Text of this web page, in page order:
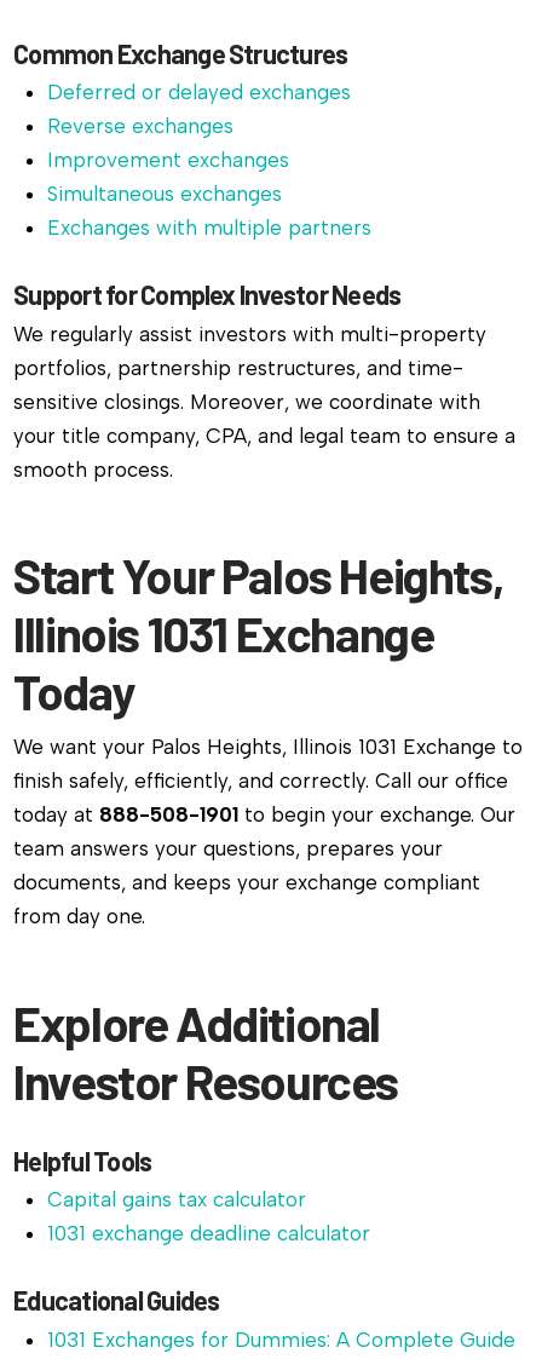
Common Exchange Structures
Deferred or delayed exchanges
Reverse exchanges
Improvement exchanges
Simultaneous exchanges
Exchanges with multiple partners
Support for Complex Investor Needs
We regularly assist investors with multi-property
portfolios, partnership restructures, and time-
sensitive closings. Moreover, we coordinate with
your title company, CPA, and legal team to ensure a
smooth process.
Start Your Palos Heights,
Illinois 1031 Exchange
Today
We want your Palos Heights, Illinois 1031 Exchange to
finish safely, efficiently, and correctly. Call our office
today at 888-508-1901 to begin your exchange. Our
team answers your questions, prepares your
documents, and keeps your exchange compliant
from day one.
Explore Additional
Investor Resources
Helpful Tools
Capital gains tax calculator
1031 exchange deadline calculator
Educational Guides
1031 Exchanges for Dummies: A Complete Guide